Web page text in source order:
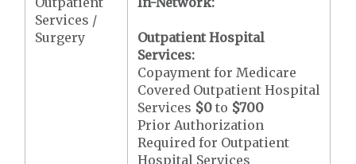
Services /
Surgery
Outpatient Hospital
Services:
Copayment for Medicare
Covered Outpatient Hospital
Services $0 to $700
Prior Authorization
Required for Outpatient
Hospital Services